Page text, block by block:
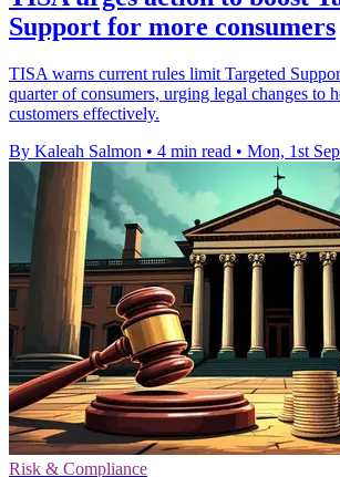
Support for more consumers
TISA warns current rules limit Targeted
quarter of consumers, urging legal changes to
customers effectively.
By Kaleah Salmon • 4 min read • Mon, 1st
Risk & Compliance